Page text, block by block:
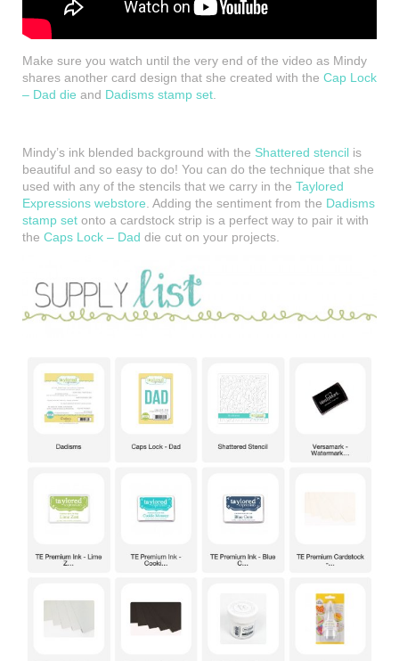
Make sure you watch until the very end of the video as Mindy
shares another card design that she created with the Cap Lock
– Dad die and Dadisms stamp set
Mindy’s ink blended background with the Shattered stencil is
beautiful and so easy to do! You can do the technique that she
used with any of the stencils that we carry in the Taylored
Expressions webstore . Adding the sentiment from the Dadisms
stamp set onto a cardstock strip is a perfect way to pair it with
the Caps Lock – Dad die cut on your projects.